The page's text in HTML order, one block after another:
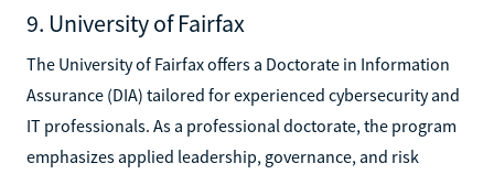
9. University of Fairfax
The University of Fairfax offers a Doctorate in Information
Assurance (DIA) tailored for experienced cybersecurity and
IT professionals. As a professional doctorate, the program
emphasizes applied leadership, governance, and risk